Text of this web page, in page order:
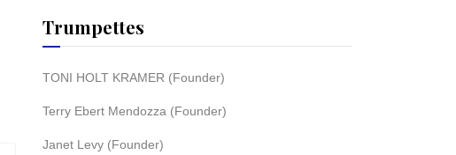
Trumpettes
TONI HOLT KRAMER (Founder)
Terry Ebert Mendozza (Founder)
Janet Levy (Founder)